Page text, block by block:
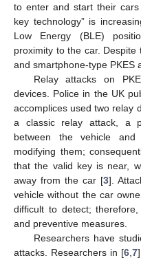
to enter and start their
key technology” is
Low Energy (BLE)
proximity to the car.
and smartphone-type PKES
Relay attacks on
devices. Police in the UK
accomplices used two relay
a classic relay attack, a
between the vehicle
modifying them;
that the valid key is near,
away from the car [3].
vehicle without the car
difficult to detect;
and preventive measures.
Researchers have
attacks. Researchers in [6, 7